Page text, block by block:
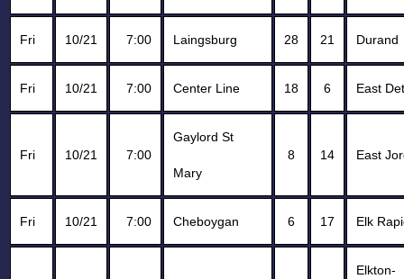
Fri 10/21 7:00 Laingsburg 28 21 Durand
Fri 10/21 7:00 Center Line 18 6 East
Fri 10/21 7:00
Gaylord St
Mary
8 14 East
Fri 10/21 7:00 Cheboygan 6 17 Elk
Elkton-